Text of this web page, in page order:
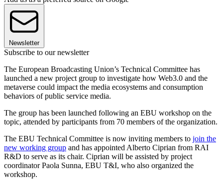
Newsletter
Subscribe to our newsletter
The European Broadcasting Union’s Technical Committee has
launched a new project group to investigate how Web3.0 and the
metaverse could impact the media ecosystems and consumption
behaviors of public service media.
The group has been launched following an EBU workshop on the
topic, attended by participants from 70 members of the organization.
The EBU Technical Committee is now inviting members to join the
new working group and has appointed Alberto Ciprian from RAI
R&D to serve as its chair. Ciprian will be assisted by project
coordinator Paola Sunna, EBU T&I, who also organized the
workshop.